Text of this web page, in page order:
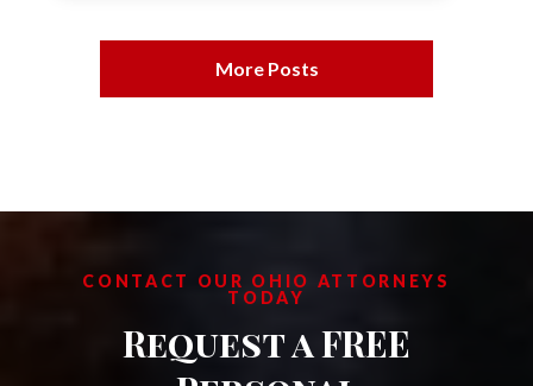
More Posts
CONTACT OUR OHIO ATTORNEYS
TODAY
Request a FREE